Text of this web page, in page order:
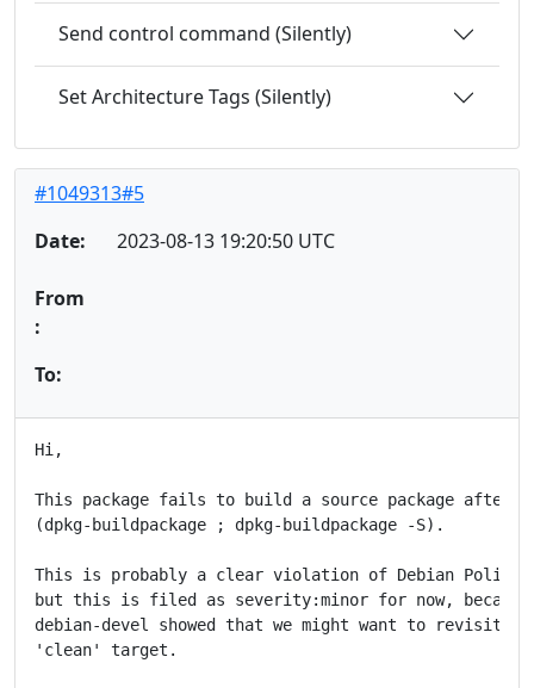
Send control command (Silently)
Set Architecture Tags (Silently)
#1049313#5
Date:
2023-08-13 19:20:50 UTC
From
:
To:
Hi,
This package fails to build a source package after
(dpkg-buildpackage ; dpkg-buildpackage -S).
This is probably a clear violation of Debian
but this is filed as severity:minor for now, because
debian-devel showed that we might want to revisit
'clean' target.